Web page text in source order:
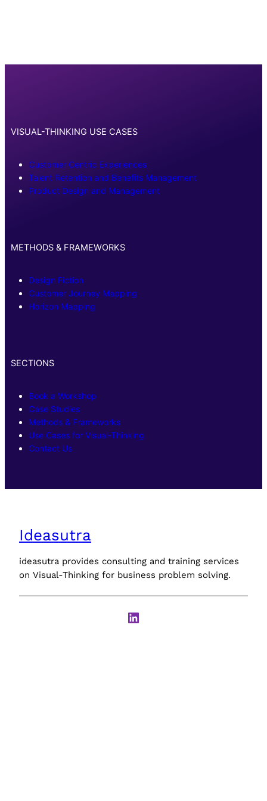
VISUAL-THINKING USE CASES
Customer Centric Experiences
Talent Retention and Benefits Management
Product Design and Management
METHODS & FRAMEWORKS
Design Fiction
Customer Journey Mapping
Horizon Mapping
SECTIONS
Book a Workshop
Case Studies
Methods & Frameworks
Use Cases for Visual-Thinking
Contact Us
Ideasutra
ideasutra provides consulting and training services
on Visual-Thinking for business problem solving.
LinkedIn